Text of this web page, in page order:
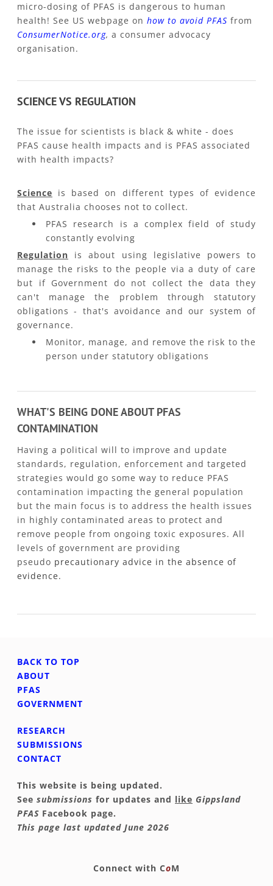
micro-dosing of PFAS is dangerous to human
health! See US webpage on how to avoid PFAS from
ConsumerNotice.org, a consumer advocacy
organisation.
SCIENCE VS REGULATION
The issue for scientists is black & white - does
PFAS cause health impacts and is PFAS associated
with health impacts?
Science is based on different types of evidence
that Australia chooses not to collect.
PFAS research is a complex field of study
constantly evolving ​
Regulation is about using legislative powers to
manage the risks to the people via a duty of care
but if Government do not collect the data they
can't manage the problem through statutory
obligations - that's avoidance and our system of
governance.
Monitor, manage, and remove the risk to the
person under statutory obligations
WHAT'S BEING DONE ABOUT PFAS
CONTAMINATION
Having a political will to improve and update
standards, regulation, enforcement and targeted
strategies would go some way to reduce PFAS
contamination impacting the general population
but the main focus is to address the health issues
in highly contaminated areas to protect and
remove people from ongoing toxic exposures. All
levels of government are providing
pseudo precautionary advice in the absence of
evidence.
BACK TO TOP
ABOUT
PFAS
GOVERNMENT
RESEARCH
SUBMISSIONS
CONTACT
This website is being updated.
See submissions for updates and like Gippsland
PFAS Facebook page.
This page last updated June 2026
​​Connect with CoM